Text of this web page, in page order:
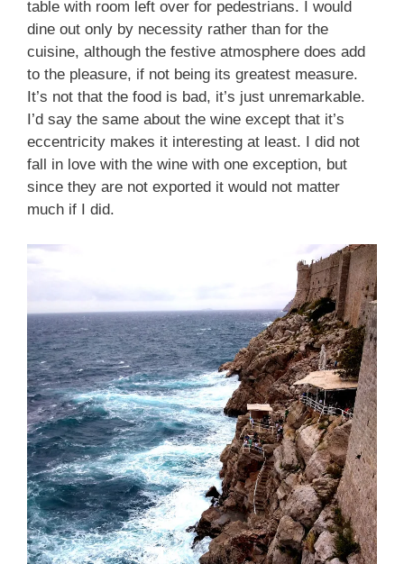
table with room left over for pedestrians. I would
dine out only by necessity rather than for the
cuisine, although the festive atmosphere does add
to the pleasure, if not being its greatest measure.
It’s not that the food is bad, it’s just unremarkable.
I’d say the same about the wine except that it’s
eccentricity makes it interesting at least. I did not
fall in love with the wine with one exception, but
since they are not exported it would not matter
much if I did.